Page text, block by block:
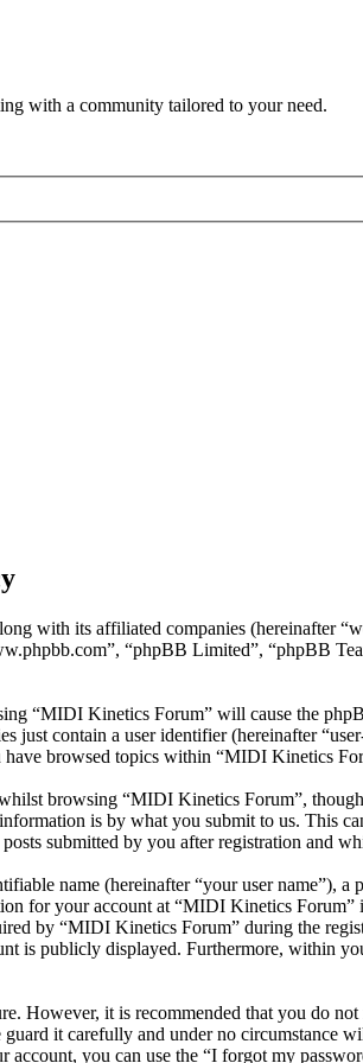
with a community tailored to your need.
with its affiliated companies (hereinafter
“phpBB Limited”, “phpBB
“MIDI Kinetics Forum” will cause the
just contain a user identifier (hereinafter
browsed topics within “MIDI Kinetics
browsing “MIDI Kinetics Forum”,
is by what you submit to us. This
submitted by you after registration and
name (hereinafter “your user name”),
for your account at “MIDI Kinetics
by “MIDI Kinetics Forum” during the
is publicly displayed. Furthermore, within
However, it is recommended that you do
it carefully and under no
you can use the “I forgot my